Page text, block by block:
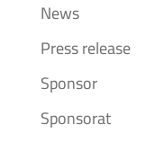
News
Press release
Sponsor
Sponsorat